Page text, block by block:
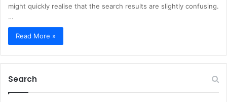
might quickly realise that the search results are slightly confusing.
…
Read More »
Search